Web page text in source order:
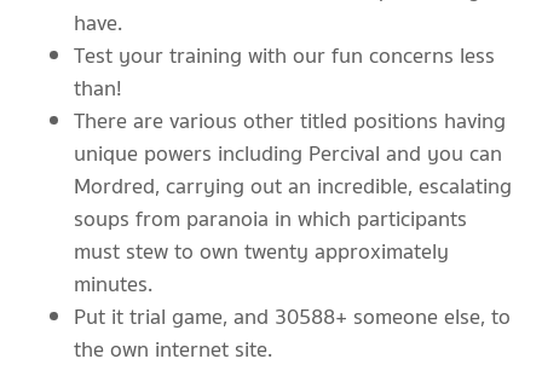
have.
Test your training with our fun concerns less
than!
There are various other titled positions having
unique powers including Percival and you can
Mordred, carrying out an incredible, escalating
soups from paranoia in which participants
must stew to own twenty approximately
minutes.
Put it trial game, and 30588+ someone else, to
the own internet site.